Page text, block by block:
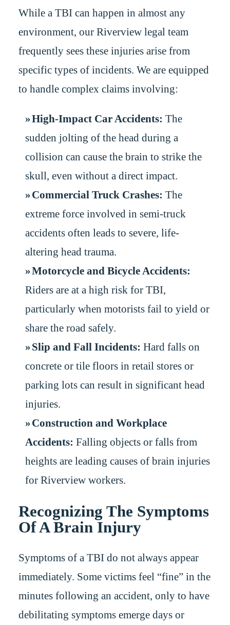
While a TBI can happen in almost any
environment, our Riverview legal team
frequently sees these injuries arise from
specific types of incidents. We are equipped
to handle complex claims involving:
High-Impact Car Accidents: The
sudden jolting of the head during a
collision can cause the brain to strike the
skull, even without a direct impact.
Commercial Truck Crashes: The
extreme force involved in semi-truck
accidents often leads to severe, life-
altering head trauma.
Motorcycle and Bicycle Accidents:
Riders are at a high risk for TBI,
particularly when motorists fail to yield or
share the road safely.
Slip and Fall Incidents: Hard falls on
concrete or tile floors in retail stores or
parking lots can result in significant head
injuries.
Construction and Workplace
Accidents: Falling objects or falls from
heights are leading causes of brain injuries
for Riverview workers.
Recognizing The Symptoms
Of A Brain Injury
Symptoms of a TBI do not always appear
immediately. Some victims feel “fine” in the
minutes following an accident, only to have
debilitating symptoms emerge days or